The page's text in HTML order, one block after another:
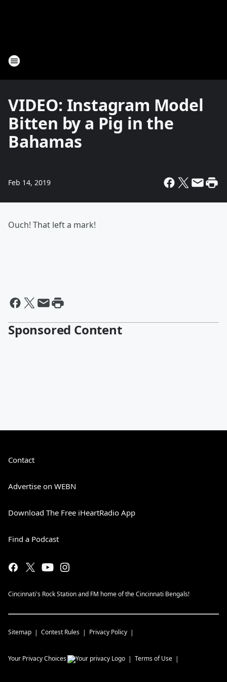
VIDEO: Instagram Model
Bitten by a Pig in the
Bahamas
Feb 14, 2019
Ouch! That left a mark!
Sponsored Content
Contact
Advertise on WEBN
Download The Free iHeartRadio App
Find a Podcast
Cincinnati's Rock Station and FM home of the Cincinnati Bengals!
Sitemap Contest Rules Privacy Policy
Your Privacy Choices Terms of Use